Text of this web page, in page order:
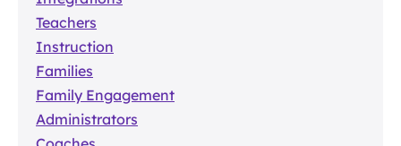
Teachers
Instruction
Families
Family Engagement
Administrators